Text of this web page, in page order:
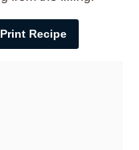
Print Recipe